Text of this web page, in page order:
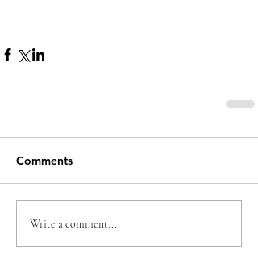
Comments
Write a comment...